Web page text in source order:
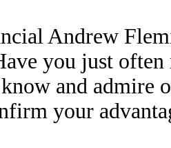
Andrew
you just often
and admire
your